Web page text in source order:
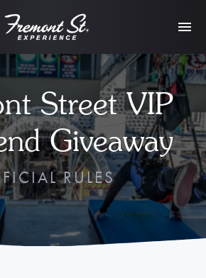
Street VIP
Giveaway
RULES